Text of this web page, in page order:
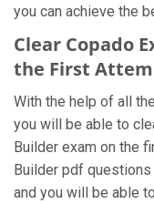
you can achieve the
Clear Copado
the First
With the help of all
you will be able to
Builder exam on the
Builder pdf
and you will be able